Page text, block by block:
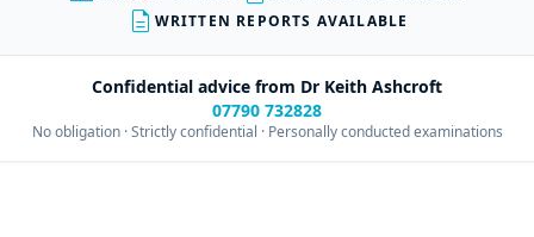
description WRITTEN REPORTS AVAILABLE
Confidential advice from Dr Keith Ashcroft
07790 732828
No obligation · Strictly confidential · Personally conducted examinations